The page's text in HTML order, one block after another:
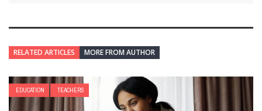
RELATED ARTICLES MORE FROM AUTHOR
EDUCATION TEACHERS